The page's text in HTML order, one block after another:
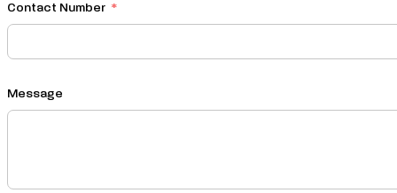
Contact Number
Message